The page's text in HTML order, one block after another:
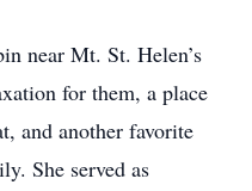
near Mt. St. Helen’s
for them, a place
and another favorite
She served as